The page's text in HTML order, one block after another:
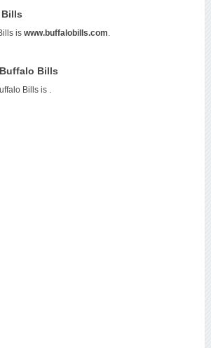
is www.buffalobills.com
Bills
Bills is .